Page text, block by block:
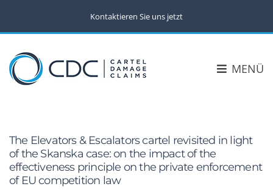
Kontaktieren Sie uns jetzt
MENÜ
The Elevators & Escalators cartel revisited in light
of the Skanska case: on the impact of the
effectiveness principle on the private enforcement
of EU competition law